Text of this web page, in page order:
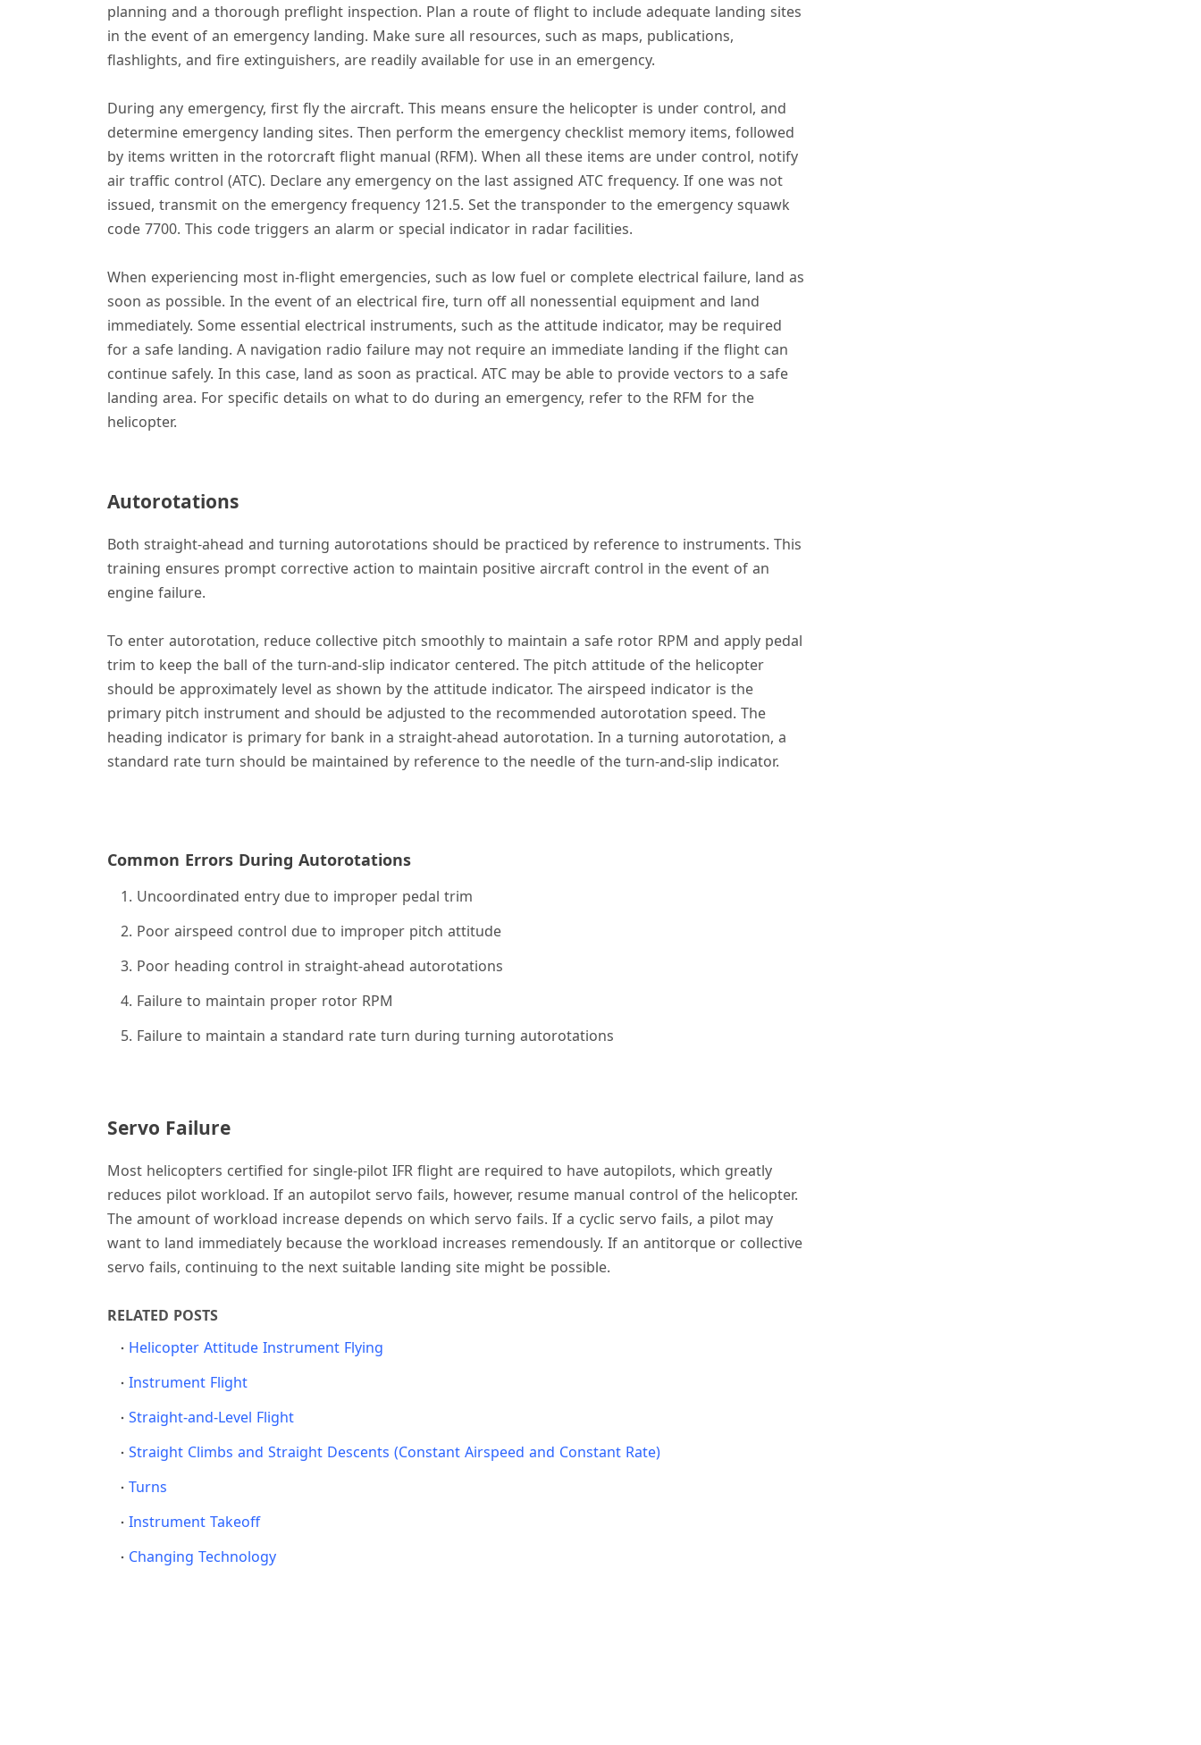
planning and a thorough preflight inspection. Plan a route of flight to include adequate landing sites
in the event of an emergency landing. Make sure all resources, such as maps, publications,
flashlights, and fire extinguishers, are readily available for use in an emergency.
During any emergency, first fly the aircraft. This means ensure the helicopter is under control, and
determine emergency landing sites. Then perform the emergency checklist memory items, followed
by items written in the rotorcraft flight manual (RFM). When all these items are under control, notify
air traffic control (ATC). Declare any emergency on the last assigned ATC frequency. If one was not
issued, transmit on the emergency frequency 121.5. Set the transponder to the emergency squawk
code 7700. This code triggers an alarm or special indicator in radar facilities.
When experiencing most in-flight emergencies, such as low fuel or complete electrical failure, land as
soon as possible. In the event of an electrical fire, turn off all nonessential equipment and land
immediately. Some essential electrical instruments, such as the attitude indicator, may be required
for a safe landing. A navigation radio failure may not require an immediate landing if the flight can
continue safely. In this case, land as soon as practical. ATC may be able to provide vectors to a safe
landing area. For specific details on what to do during an emergency, refer to the RFM for the
helicopter.
Autorotations
Both straight-ahead and turning autorotations should be practiced by reference to instruments. This
training ensures prompt corrective action to maintain positive aircraft control in the event of an
engine failure.
To enter autorotation, reduce collective pitch smoothly to maintain a safe rotor RPM and apply pedal
trim to keep the ball of the turn-and-slip indicator centered. The pitch attitude of the helicopter
should be approximately level as shown by the attitude indicator. The airspeed indicator is the
primary pitch instrument and should be adjusted to the recommended autorotation speed. The
heading indicator is primary for bank in a straight-ahead autorotation. In a turning autorotation, a
standard rate turn should be maintained by reference to the needle of the turn-and-slip indicator.
Common Errors During Autorotations
Uncoordinated entry due to improper pedal trim
Poor airspeed control due to improper pitch attitude
Poor heading control in straight-ahead autorotations
Failure to maintain proper rotor RPM
Failure to maintain a standard rate turn during turning autorotations
Servo Failure
Most helicopters certified for single-pilot IFR flight are required to have autopilots, which greatly
reduces pilot workload. If an autopilot servo fails, however, resume manual control of the helicopter.
The amount of workload increase depends on which servo fails. If a cyclic servo fails, a pilot may
want to land immediately because the workload increases remendously. If an antitorque or collective
servo fails, continuing to the next suitable landing site might be possible.
RELATED POSTS
Helicopter Attitude Instrument Flying
Instrument Flight
Straight-and-Level Flight
Straight Climbs and Straight Descents (Constant Airspeed and Constant Rate)
Turns
Instrument Takeoff
Changing Technology